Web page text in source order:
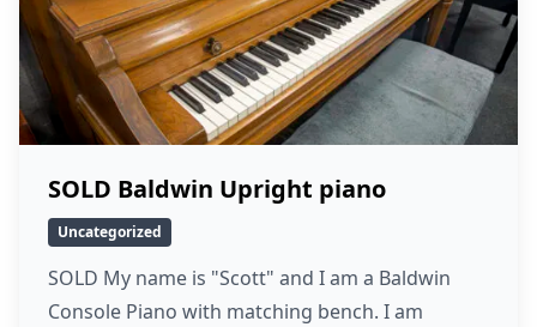
SOLD Baldwin Upright piano
Uncategorized
SOLD My name is "Scott" and I am a Baldwin
Console Piano with matching bench. I am